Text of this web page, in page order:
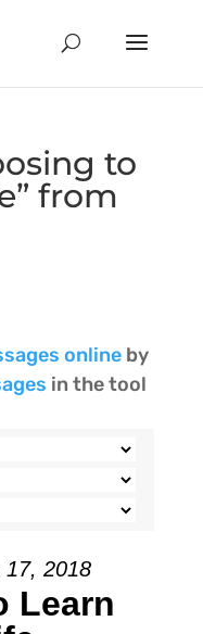
to
from
onlineby
in the tool
17, 2018
Learn